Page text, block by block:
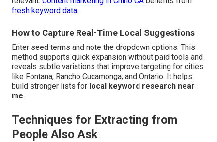
fresh keyword data.
How to Capture Real-Time Local Suggestions
Enter seed terms and note the dropdown options. This
method supports quick expansion without paid tools and
reveals subtle variations that improve targeting for cities
like Fontana, Rancho Cucamonga, and Ontario. It helps
build stronger lists for local keyword research near
me.
Techniques for Extracting from
People Also Ask